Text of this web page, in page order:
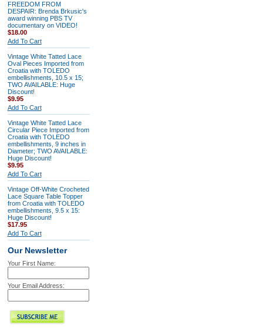
FREEDOM FROM
DESPAIR: Brenda Brkusic's
award winning PBS TV
documentary on VIDEO!
$18.00
Add To Cart
Vintage White Tatted Lace
Oval Pieces Imported from
Croatia with TOLEDO
embellishments, 10.5 x 15;
TWO AVAILABLE: Huge
Discount!
$9.95
Add To Cart
Vintage White Tatted Lace
Circular Piece Imported from
Croatia with TOLEDO
embellishments, 9 inches in
Diameter; TWO AVAILABLE:
Huge Discount!
$9.95
Add To Cart
Vintage Off-White Crocheted
Lace Square Table Topper
from Croatia with TOLEDO
embellishments, 9.5 x 15:
Huge Discount!
$17.95
Add To Cart
Our Newsletter
Your First Name:
Your Email Address: